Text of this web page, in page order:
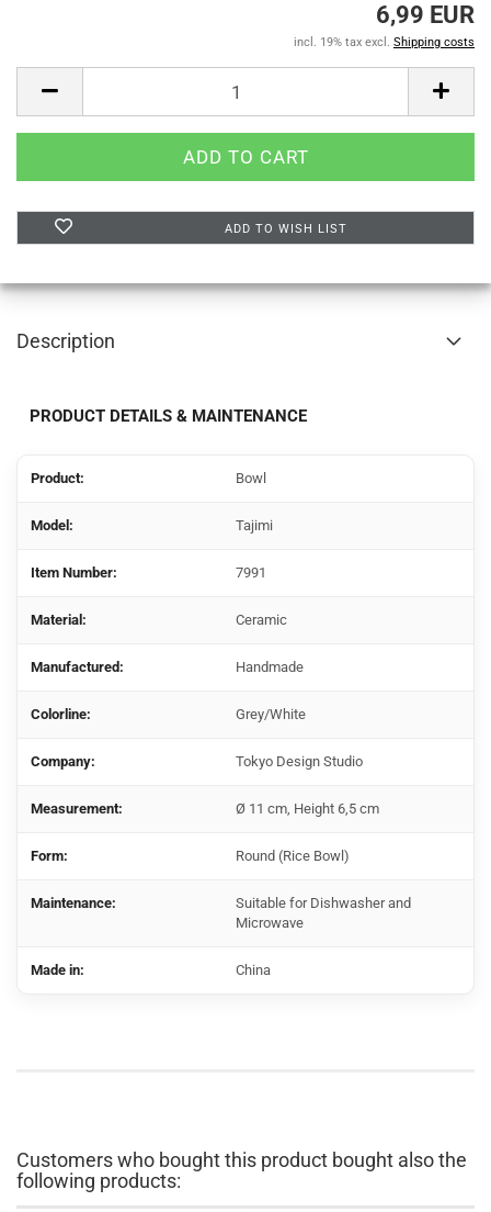
6,99 EUR
incl. 19% tax excl. Shipping costs
ADD TO WISH LIST
Description
PRODUCT DETAILS & MAINTENANCE
Product: Bowl
Model: Tajimi
Item Number: 7991
Material: Ceramic
Manufactured: Handmade
Colorline: Grey/White
Company: Tokyo Design Studio
Measurement: Ø 11 cm, Height 6,5 cm
Form: Round (Rice Bowl)
Maintenance:
Suitable for Dishwasher and
Microwave
Made in: China
Customers who bought this product bought also the
following products: